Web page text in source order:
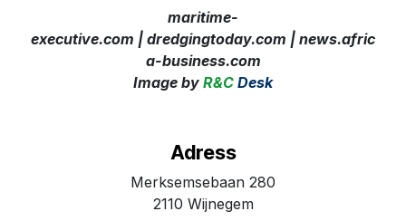
maritime-
executive.com | dredgingtoday.com | news.afric
a-business.com
Image by R&C Desk
Adress
Merksemsebaan 280
2110 Wijnegem